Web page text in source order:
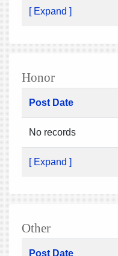
[ Expand ]
Honor
Post Date
No records
[ Expand ]
Other
Post Date